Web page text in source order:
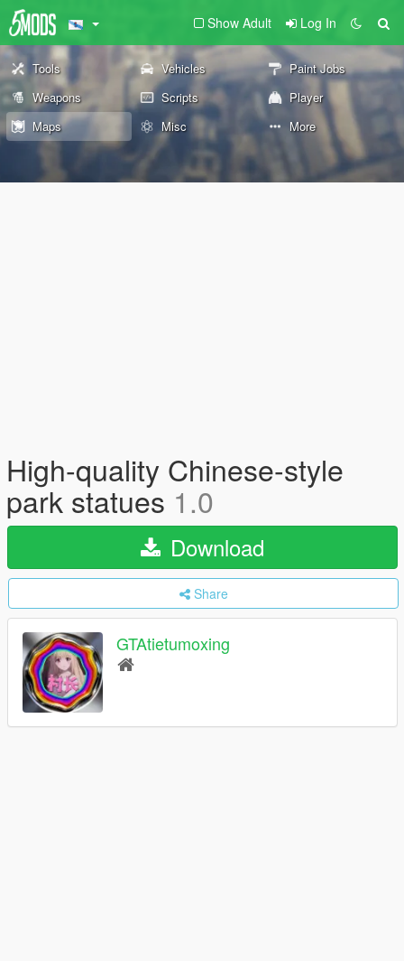
Show Adult Log In
Tools Vehicles
Paint Jobs
Weapons
Scripts
Player
Maps
Misc More
High-quality Chinese-style
park statues 1.0
Download
Share
GTAtietumoxing